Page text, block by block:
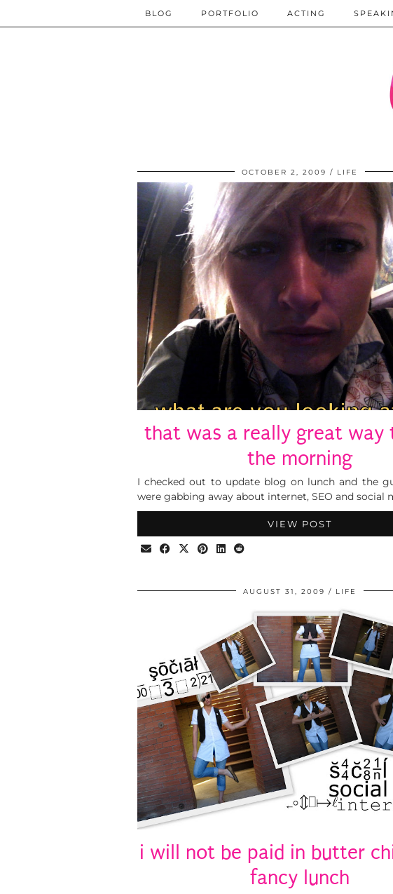
BLOG PORTFOLIO ACTING
OCTOBER 2, 2009 LIFE
that was a really great way
the morning
I checked out to update blog on lunch and the
were gabbing away about internet, SEO and social
VIEW POST
AUGUST 31, 2009 LIFE
i will not be paid in butter
fancy lunch